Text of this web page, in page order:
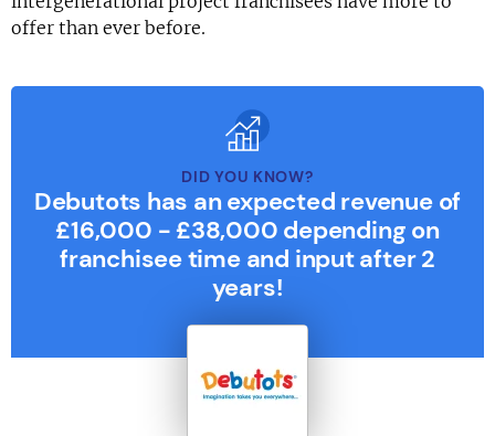
offer than ever before.
DID YOU KNOW?
Debutots has an expected revenue of
£16,000 - £38,000 depending on
franchisee time and input after 2
years!